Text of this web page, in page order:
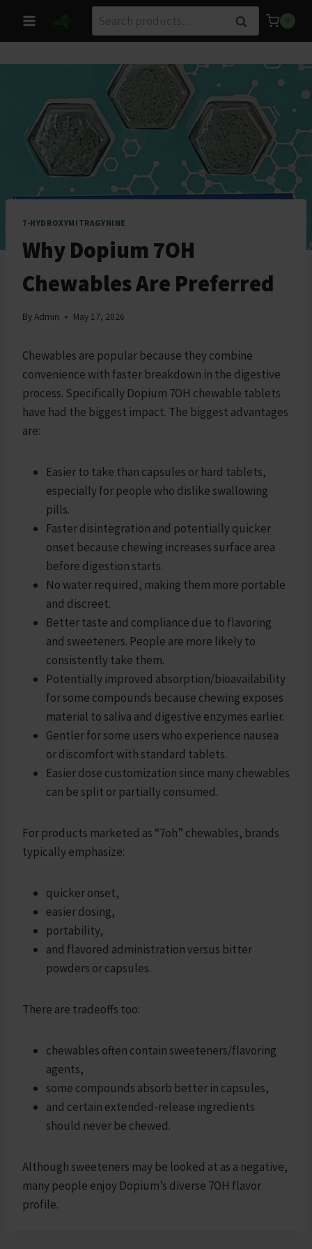
content
for:
Search 0
7-HYDROXYMITRAGYNINE
Why Dopium 7OH
Chewables Are Preferred
ByAdmin May 17, 2026
Chewables are popular because they combine
convenience with faster breakdown in the digestive
process. Specifically Dopium 7OH chewable tablets
have had the biggest impact. The biggest advantages
are:
Easier to take than capsules or hard tablets,
especially for people who dislike swallowing
pills.
Faster disintegration and potentially quicker
onset because chewing increases surface area
before digestion starts.
No water required, making them more portable
and discreet.
Better taste and compliance due to flavoring
and sweeteners. People are more likely to
consistently take them.
Potentially improved absorption/bioavailability
for some compounds because chewing exposes
material to saliva and digestive enzymes earlier.
Gentler for some users who experience nausea
or discomfort with standard tablets.
Easier dose customization since many chewables
can be split or partially consumed.
For products marketed as “7oh” chewables, brands
typically emphasize:
quicker onset,
easier dosing,
portability,
and flavored administration versus bitter
powders or capsules.
There are tradeoffs too:
chewables often contain sweeteners/flavoring
agents,
some compounds absorb better in capsules,
and certain extended-release ingredients
should never be chewed.
Although sweeteners may be looked at as a negative,
many people enjoy Dopium’s diverse 7OH flavor
profile.